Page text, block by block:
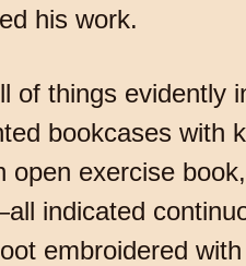
his work.
of things evidently
bookcases with
open exercise
indicated
embroidered